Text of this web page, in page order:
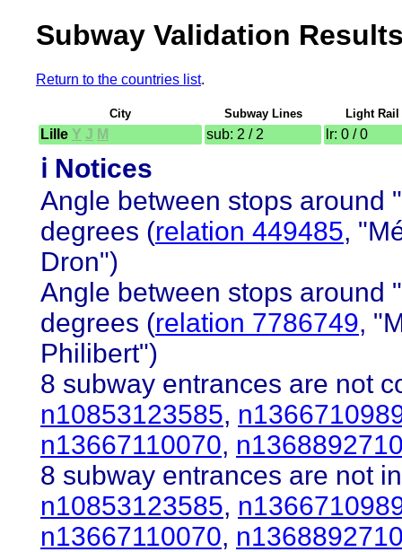
Subway Validation
Return to the countries list.
City Subway Lines Light
Lille Y J M sub: 2 / 2 lr: 0 / 0
ℹ️ Notices
Angle between stops around
degrees (relation 449485,
Dron")
Angle between stops around
degrees (relation 7786749,
Philibert")
8 subway entrances are not
n10853123585,
n13667110070,
8 subway entrances are not
n10853123585,
n13667110070,